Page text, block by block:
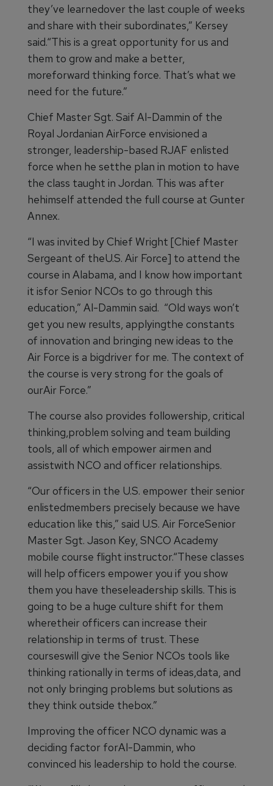
they’ve learnedover the last couple of weeks
and share with their subordinates,” Kersey
said.“This is a great opportunity for us and
them to grow and make a better,
moreforward thinking force. That’s what we
need for the future.”
Chief Master Sgt. Saif Al-Dammin of the
Royal Jordanian AirForce envisioned a
stronger, leadership-based RJAF enlisted
force when he setthe plan in motion to have
the class taught in Jordan. This was after
hehimself attended the full course at Gunter
Annex.
“I was invited by Chief Wright [Chief Master
Sergeant of theU.S. Air Force] to attend the
course in Alabama, and I know how important
it isfor Senior NCOs to go through this
education,” Al-Dammin said. “Old ways won’t
get you new results, applyingthe constants
of innovation and bringing new ideas to the
Air Force is a bigdriver for me. The context of
the course is very strong for the goals of
ourAir Force.”
The course also provides followership, critical
thinking,problem solving and team building
tools, all of which empower airmen and
assistwith NCO and officer relationships.
“Our officers in the U.S. empower their senior
enlistedmembers precisely because we have
education like this,” said U.S. Air ForceSenior
Master Sgt. Jason Key, SNCO Academy
mobile course flight instructor.“These classes
will help officers empower you if you show
them you have theseleadership skills. This is
going to be a huge culture shift for them
wheretheir officers can increase their
relationship in terms of trust. These
courseswill give the Senior NCOs tools like
thinking rationally in terms of ideas,data, and
not only bringing problems but solutions as
they think outside thebox.”
Improving the officer NCO dynamic was a
deciding factor forAl-Dammin, who
convinced his leadership to hold the course.